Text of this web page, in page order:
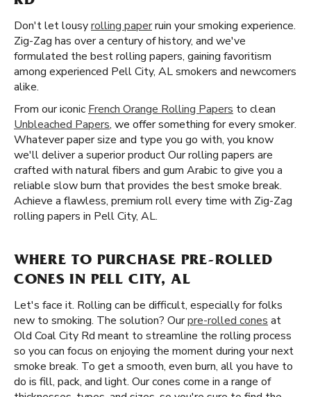
Don't let lousyrolling paperruin your smoking experience.
Zig-Zag has over a century of history, and we've
formulated the best rolling papers, gaining favoritism
among experienced Pell City, AL smokers and newcomers
alike.
From our iconic French Orange Rolling Papers to clean
Unbleached Papers, we offer something for every smoker.
Whatever paper size and type you go with, you know
we'll deliver a superior product Our rolling papers are
crafted with natural fibers and gum Arabic to give you a
reliable slow burn that provides the best smoke break.
Achieve a flawless, premium roll every time with Zig-Zag
rolling papers in Pell City, AL.
WHERE TO PURCHASE PRE-ROLLED
CONES IN PELL CITY, AL
Let's face it. Rolling can be difficult, especially for folks
new to smoking. The solution? Ourpre-rolled cones at
Old Coal City Rd meant to streamline the rolling process
so you can focus on enjoying the moment during your next
smoke break. To get a smooth, even burn, all you have to
do is fill, pack, and light. Our cones come in a range of